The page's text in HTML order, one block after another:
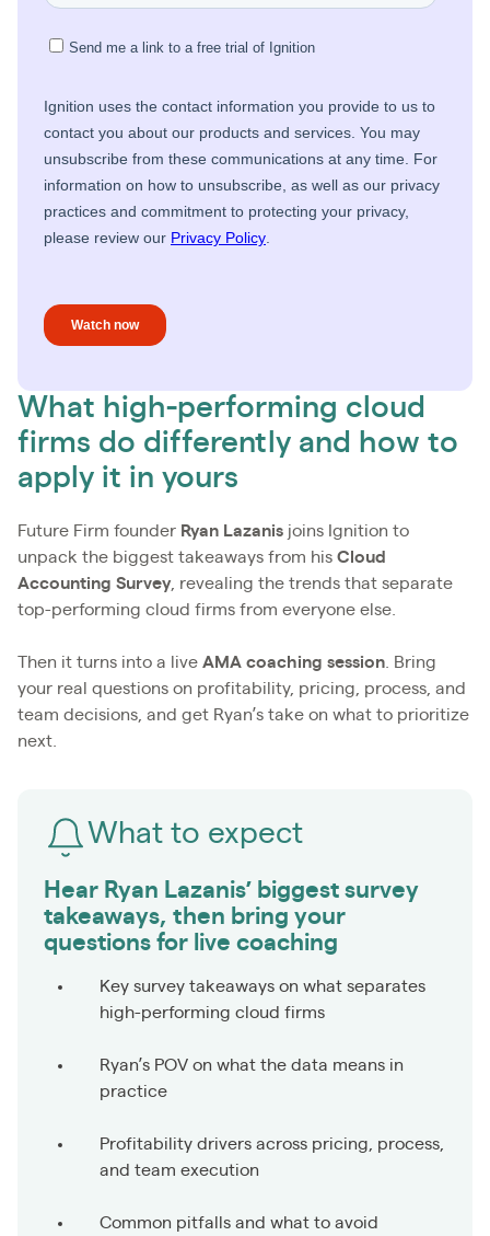
What high-performing cloud
firms do differently and how to
apply it in yours
Future Firm founder Ryan Lazanis joins Ignition to
unpack the biggest takeaways from his Cloud
Accounting Survey , revealing the trends that separate
top-performing cloud firms from everyone else.
Then it turns into a live AMA coaching session . Bring
your real questions on profitability, pricing, process, and
team decisions, and get Ryan’s take on what to prioritize
next.
What to expect
Hear Ryan Lazanis’ biggest survey
takeaways, then bring your
questions for live coaching
Key survey takeaways on what separates
high-performing cloud firms
Ryan’s POV on what the data means in
practice
Profitability drivers across pricing, process,
and team execution
Common pitfalls and what to avoid